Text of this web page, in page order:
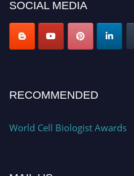
SOCIAL MEDIA
RECOMMENDED
World Cell Biologist Awards